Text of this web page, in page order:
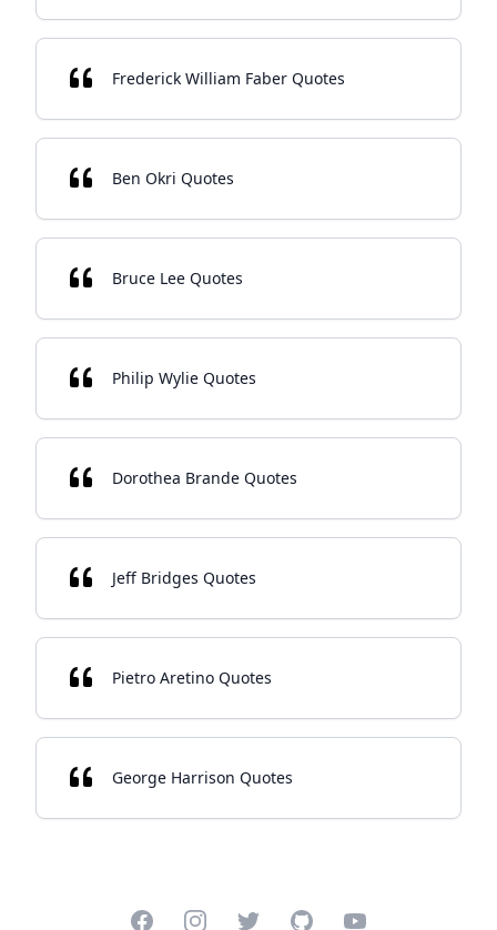
Frederick William Faber Quotes
Ben Okri Quotes
Bruce Lee Quotes
Philip Wylie Quotes
Dorothea Brande Quotes
Jeff Bridges Quotes
Pietro Aretino Quotes
George Harrison Quotes
FacebookInstagramTwitterGitHubYouTube